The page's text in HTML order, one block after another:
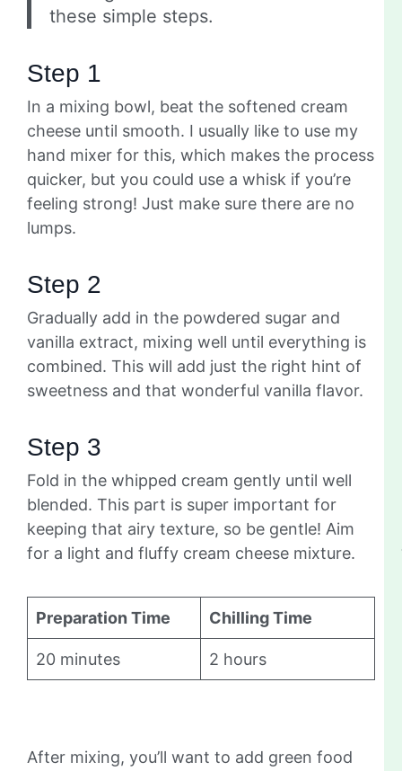
these simple steps.
Step 1
In a mixing bowl, beat the softened cream
cheese until smooth. I usually like to use my
hand mixer for this, which makes the process
quicker, but you could use a whisk if you’re
feeling strong! Just make sure there are no
lumps.
Step 2
Gradually add in the powdered sugar and
vanilla extract, mixing well until everything is
combined. This will add just the right hint of
sweetness and that wonderful vanilla flavor.
Step 3
Fold in the whipped cream gently until well
blended. This part is super important for
keeping that airy texture, so be gentle! Aim
for a light and fluffy cream cheese mixture.
Preparation Time Chilling Time
20 minutes 2 hours
After mixing, you’ll want to add green food